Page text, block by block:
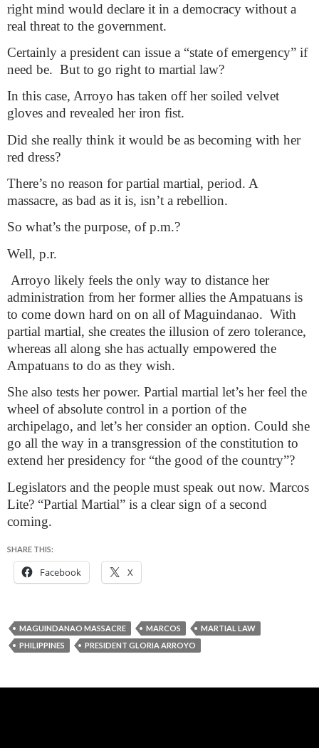
right mind would declare it in a democracy without a
real threat to the government.
Certainly a president can issue a “state of emergency” if
need be. But to go right to martial law?
In this case, Arroyo has taken off her soiled velvet
gloves and revealed her iron fist.
Did she really think it would be as becoming with her
red dress?
There’s no reason for partial martial, period. A
massacre, as bad as it is, isn’t a rebellion.
So what’s the purpose, of p.m.?
Well, p.r.
Arroyo likely feels the only way to distance her
administration from her former allies the Ampatuans is
to come down hard on on all of Maguindanao. With
partial martial, she creates the illusion of zero tolerance,
whereas all along she has actually empowered the
Ampatuans to do as they wish.
She also tests her power. Partial martial let’s her feel the
wheel of absolute control in a portion of the
archipelago, and let’s her consider an option. Could she
go all the way in a transgression of the constitution to
extend her presidency for “the good of the country”?
Legislators and the people must speak out now. Marcos
Lite? “Partial Martial” is a clear sign of a second
coming.
SHARE THIS:
Facebook X
MAGUINDANAO MASSACRE MARCOS
MARTIAL LAW
PHILIPPINES
PRESIDENT GLORIA ARROYO